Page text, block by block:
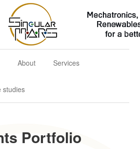
& Renewables Solutions for a better
About Services
studies
Portfolio